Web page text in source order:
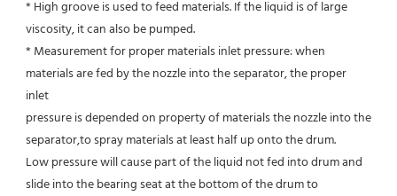
* High groove is used to feed materials. If the liquid is of large
viscosity, it can also be pumped.
* Measurement for proper materials inlet pressure: when
materials are fed by the nozzle into the separator, the proper
inlet
pressure is depended on property of materials the nozzle into the
separator,to spray materials at least half up onto the drum.
Low pressure will cause part of the liquid not fed into drum and
slide into the bearing seat at the bottom of the drum to